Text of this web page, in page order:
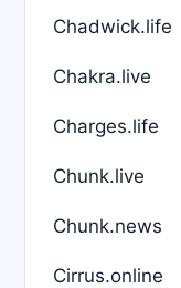
Chadwick.life
Chakra.live
Charges.life
Chunk.live
Chunk.news
Cirrus.online